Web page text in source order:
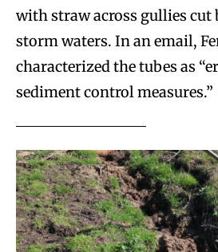
with straw across gullies cut
storm waters. In an email,
characterized the tubes as
sediment control measures.”